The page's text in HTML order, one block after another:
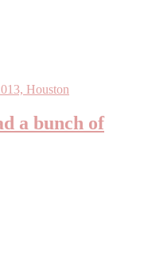
a bunch of